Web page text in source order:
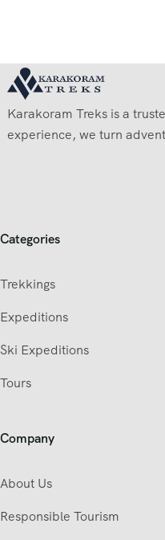
Karakoram Treks is a
experience, we turn
Categories
Trekkings
Expeditions
Ski Expeditions
Tours
Company
About Us
Responsible Tourism